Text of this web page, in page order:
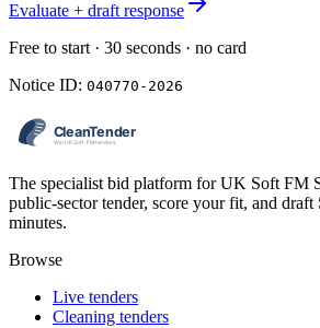
Evaluate + draft response
Free to start · 30 seconds · no card
Notice ID: 040770-2026
The specialist bid platform for UK Soft FM
public-sector tender, score your fit, and draft
minutes.
Browse
Live tenders
Cleaning tenders